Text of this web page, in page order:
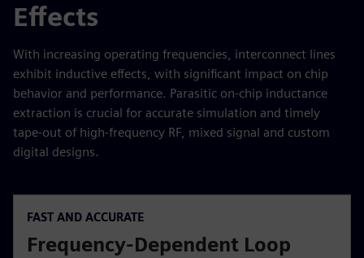
Effects
With increasing operating frequencies, interconnect lines
exhibit inductive effects, with significant impact on chip
behavior and performance. Parasitic on-chip inductance
extraction is crucial for accurate simulation and timely
tape-out of high-frequency RF, mixed signal and custom
digital designs.
FAST AND ACCURATE
Frequency-Dependent Loop